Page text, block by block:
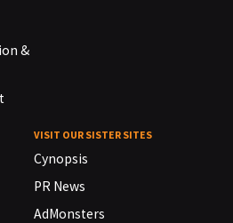
&
VISIT OUR SISTER SITES
Cynopsis
PR News
AdMonsters